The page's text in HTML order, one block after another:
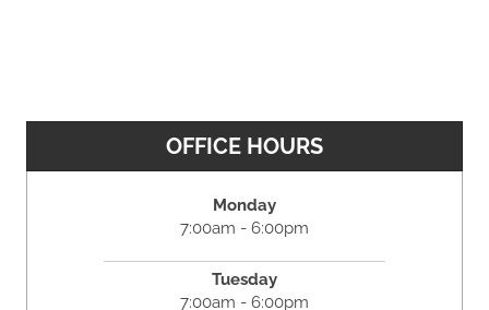
OFFICE HOURS
Monday
7:00am - 6:00pm
Tuesday
7:00am - 6:00pm